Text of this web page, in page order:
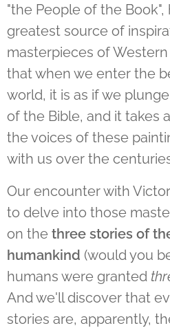
"the People of the Book",
greatest source of
masterpieces of Western
that when we enter the
world, it is as if we
of the Bible, and it takes
the voices of these
with us over the
Our encounter with
to delve into those
on the three stories of
humankind (would you
humans were granted
And we'll discover that
stories are, apparently,